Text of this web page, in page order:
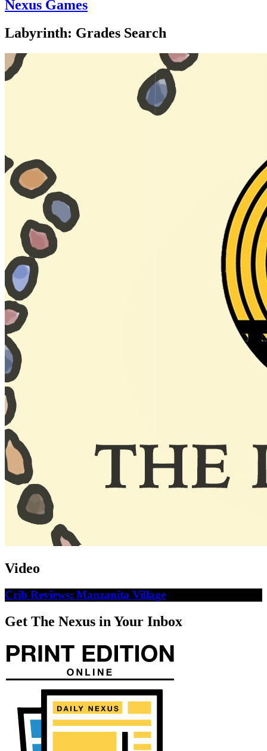
Nexus Games
Labyrinth: Grades Search
Video
Crib Reviews: Manzanita Village
Get The Nexus in Your Inbox